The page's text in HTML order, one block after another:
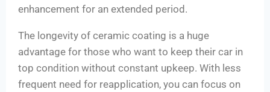
enhancement for an extended period.
The longevity of ceramic coating is a huge
advantage for those who want to keep their car in
top condition without constant upkeep. With less
frequent need for reapplication, you can focus on